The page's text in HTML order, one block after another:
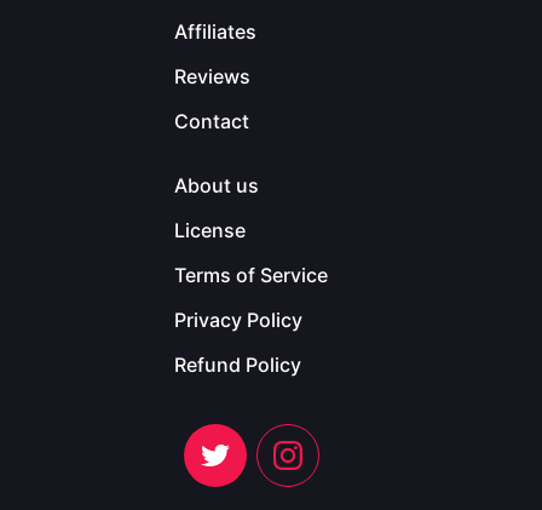
Affiliates
Reviews
Contact
About us
License
Terms of Service
Privacy Policy
Refund Policy